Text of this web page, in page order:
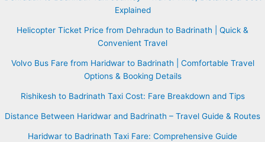
Explained
Helicopter Ticket Price from Dehradun to Badrinath | Quick &
Convenient Travel
Volvo Bus Fare from Haridwar to Badrinath | Comfortable Travel
Options & Booking Details
Rishikesh to Badrinath Taxi Cost: Fare Breakdown and Tips
Distance Between Haridwar and Badrinath – Travel Guide & Routes
Haridwar to Badrinath Taxi Fare: Comprehensive Guide